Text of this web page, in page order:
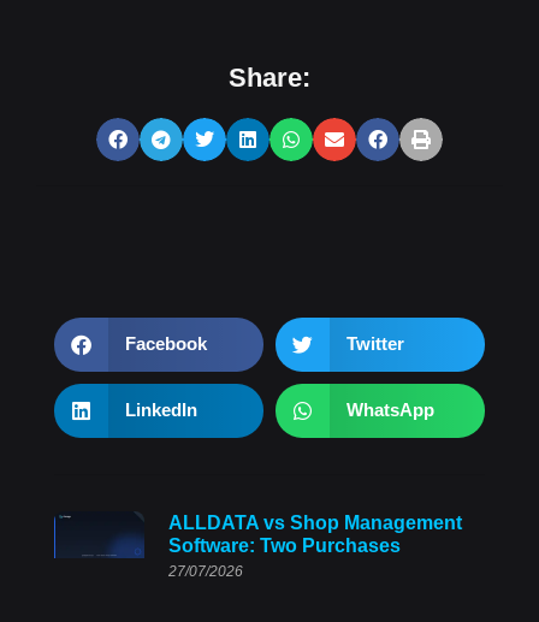
Share:
Facebook Twitter
LinkedIn WhatsApp
ALLDATA vs Shop Management
Software: Two Purchases
27/07/2026